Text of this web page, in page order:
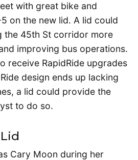
with great bike and
on the new lid. A lid could
the 45th St corridor more
improving bus operations.
receive RapidRide upgrades
design ends up lacking
a lid could provide the
to do so.
Cary Moon during her